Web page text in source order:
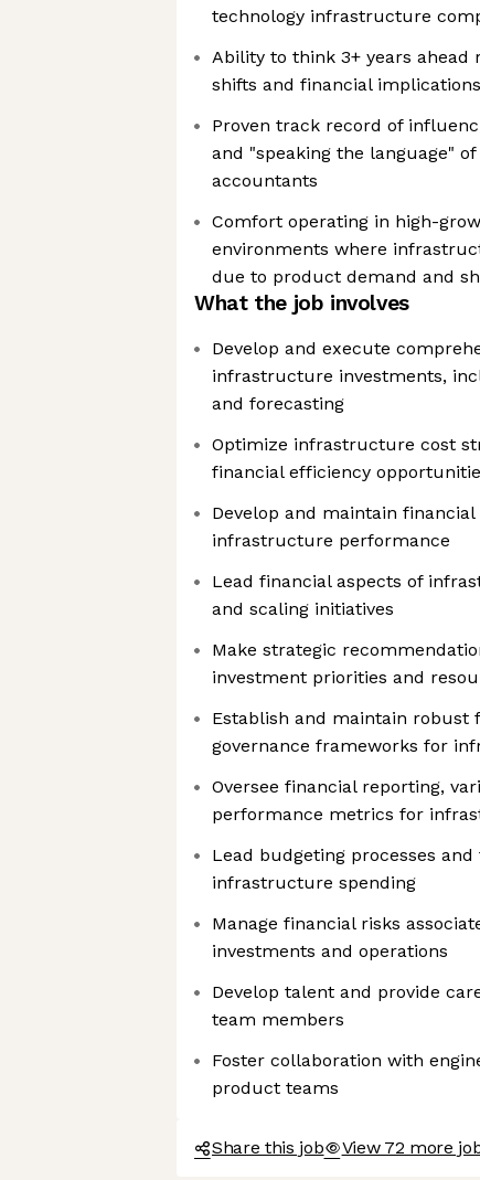
technology infrastructure
Ability to think 3+ years ahead
shifts and financial implications
Proven track record of
and "speaking the language"
accountants
Comfort operating in high-
environments where
due to product demand and
What the job involves
Develop and execute
infrastructure investments,
and forecasting
Optimize infrastructure cost
financial efficiency
Develop and maintain
infrastructure performance
Lead financial aspects of
and scaling initiatives
Make strategic
investment priorities and
Establish and maintain robust
governance frameworks for
Oversee financial reporting,
performance metrics for
Lead budgeting processes
infrastructure spending
Manage financial risks
investments and operations
Develop talent and provide
team members
Foster collaboration with
product teams
Share this job View 72 more